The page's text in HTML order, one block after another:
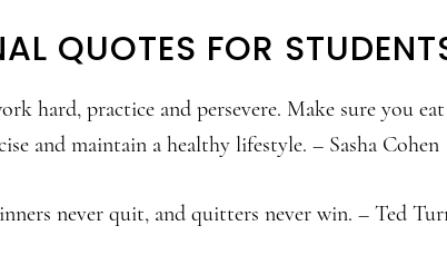
QUOTES FOR
hard, practice and persevere. Make sure you
and maintain a healthy lifestyle. – Sasha Cohen
never quit, and quitters never win. – Ted